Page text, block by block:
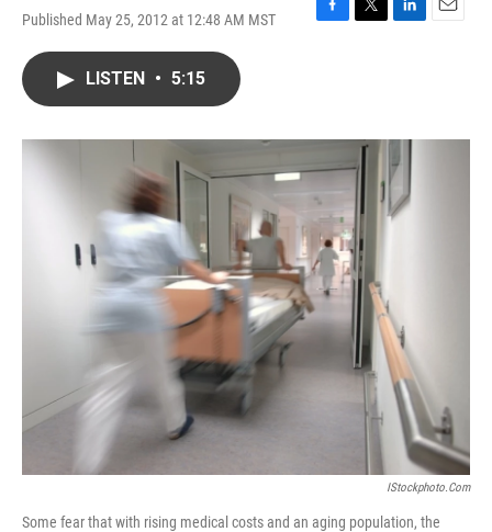
Published May 25, 2012 at 12:48 AM MST
F
o
k
T
r
L
I
n
E
LISTEN • 5:15
IStockphoto.com
Some fear that with rising medical costs and an aging population, the